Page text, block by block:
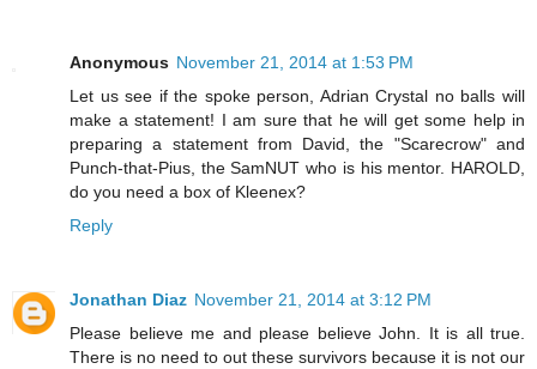
Anonymous November 21, 2014 at 1:53 PM
Let us see if the spoke person, Adrian Crystal no balls will
make a statement! I am sure that he will get some help in
preparing a statement from David, the "Scarecrow" and
Punch-that-Pius, the SamNUT who is his mentor. HAROLD,
do you need a box of Kleenex?
Reply
Jonathan Diaz November 21, 2014 at 3:12 PM
Please believe me and please believe John. It is all true.
There is no need to out these survivors because it is not our